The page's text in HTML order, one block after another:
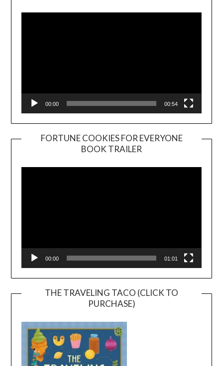
00:00 00:54
FORTUNE COOKIES FOR EVERYONE
BOOK TRAILER
Player
00:00 01:01
THE TRAVELING TACO (CLICK TO
PURCHASE)